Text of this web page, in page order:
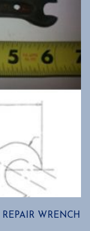
WRENCH